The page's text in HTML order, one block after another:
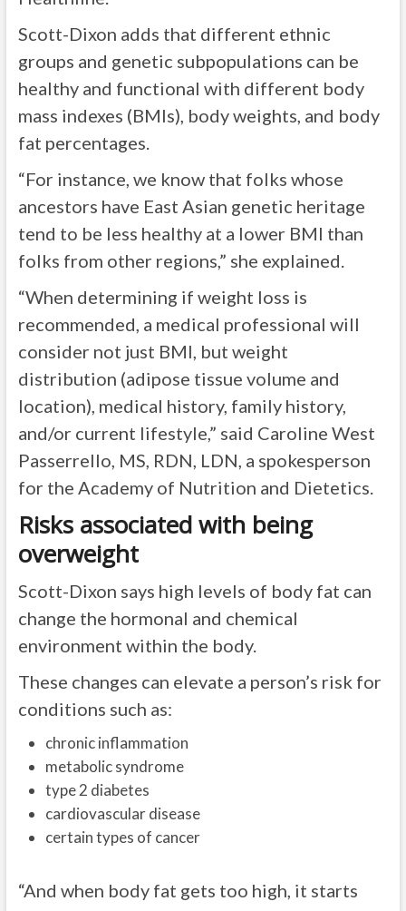
Scott-Dixon adds that different ethnic
groups and genetic subpopulations can be
healthy and functional with different body
mass indexes (BMIs), body weights, and body
fat percentages.
“For instance, we know that folks whose
ancestors have East Asian genetic heritage
tend to be less healthy at a lower BMI than
folks from other regions,” she explained.
“When determining if weight loss is
recommended, a medical professional will
consider not just BMI, but weight
distribution (adipose tissue volume and
location), medical history, family history,
and/or current lifestyle,” said Caroline West
Passerrello, MS, RDN, LDN, a spokesperson
for the Academy of Nutrition and Dietetics.
Risks associated with being
overweight
Scott-Dixon says high levels of body fat can
change the hormonal and chemical
environment within the body.
These changes can elevate a person’s risk for
conditions such as:
chronic inflammation
metabolic syndrome
type 2 diabetes
cardiovascular disease
certain types of cancer
“And when body fat gets too high, it starts